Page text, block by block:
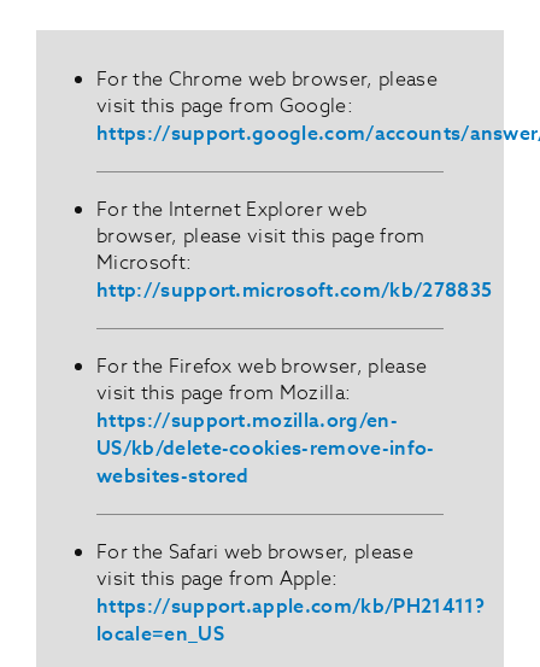
For the Chrome web browser, please
visit this page from Google:
https://support.google.com/accounts/
For the Internet Explorer web
browser, please visit this page from
Microsoft:
http://support.microsoft.com/kb/278835
For the Firefox web browser, please
visit this page from Mozilla:
https://support.mozilla.org/en-
US/kb/delete-cookies-remove-info-
websites-stored
For the Safari web browser, please
visit this page from Apple:
https://support.apple.com/kb/PH21411?
locale=en_US